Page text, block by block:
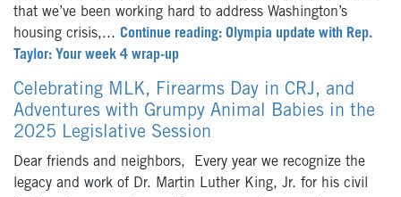
that we’ve been working hard to address Washington’s
housing crisis,... Continue reading: Olympia update with Rep.
Taylor: Your week 4 wrap-up
Celebrating MLK, Firearms Day in CRJ, and
Adventures with Grumpy Animal Babies in the
2025 Legislative Session
Dear friends and neighbors, Every year we recognize the
legacy and work of Dr. Martin Luther King, Jr. for his civil